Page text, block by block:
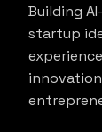
Building
startup